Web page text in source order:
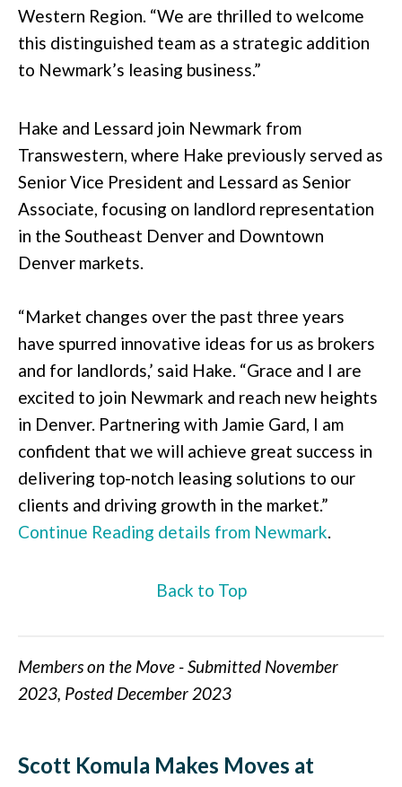
Western Region. “We are thrilled to welcome
this distinguished team as a strategic addition
to Newmark’s leasing business.”
Hake and Lessard join Newmark from
Transwestern, where Hake previously served as
Senior Vice President and Lessard as Senior
Associate, focusing on landlord representation
in the Southeast Denver and Downtown
Denver markets.
“Market changes over the past three years
have spurred innovative ideas for us as brokers
and for landlords,’ said Hake. “Grace and I are
excited to join Newmark and reach new heights
in Denver. Partnering with Jamie Gard, I am
confident that we will achieve great success in
delivering top-notch leasing solutions to our
clients and driving growth in the market.”
Continue Reading details from Newmark.
Back to Top
Members on the Move - Submitted November
2023, Posted December 2023
Scott Komula Makes Moves at